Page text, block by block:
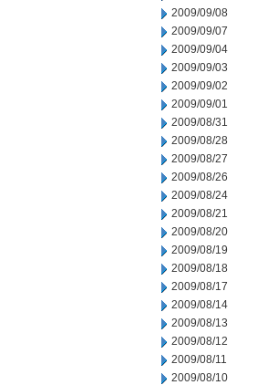
2009/09/08
2009/09/07
2009/09/04
2009/09/03
2009/09/02
2009/09/01
2009/08/31
2009/08/28
2009/08/27
2009/08/26
2009/08/24
2009/08/21
2009/08/20
2009/08/19
2009/08/18
2009/08/17
2009/08/14
2009/08/13
2009/08/12
2009/08/11
2009/08/10